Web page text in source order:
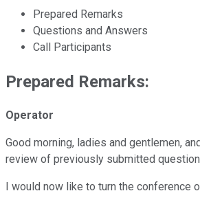
Prepared Remarks
Questions and Answers
Call Participants
Prepared Remarks:
Operator
Good morning, ladies and gentlemen,
review of previously submitted
I would now like to turn the